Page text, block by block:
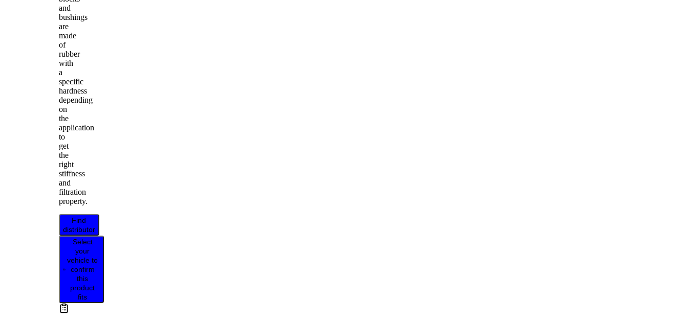
and
bushings
are
made
of
rubber
with
a
specific
hardness
depending
on
the
application
to
get
the
right
stiffness
and
filtration
property.
Find
distributor
Select
your
vehicle to
confirm
this
product
fits